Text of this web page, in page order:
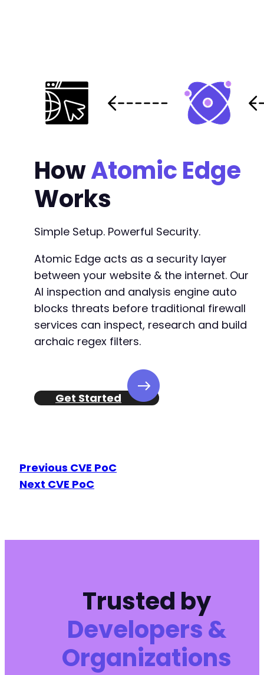
HowAtomic Edge
Works
Simple Setup. Powerful Security.
Atomic Edge acts as a security layer
between your website & the internet. Our
AI inspection and analysis engine auto
blocks threats before traditional firewall
services can inspect, research and build
archaic regex filters.
Get Started
Previous CVE PoC
Next CVE PoC
Trusted by
Developers &
Organizations